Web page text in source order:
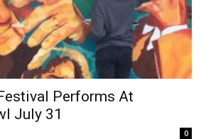
Performs At
July 31
0